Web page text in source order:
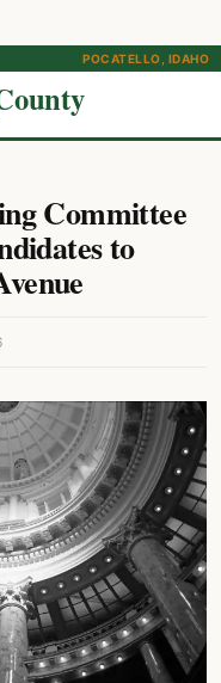
POCATELLO, IDAHO
Committee
to